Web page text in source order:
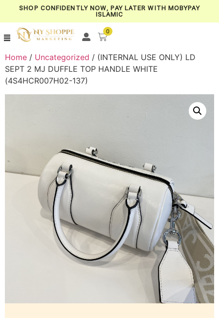
SHOP CONFIDENTLY NOW, PAY LATER WITH MOBYPAY
ISLAMIC
0
Home / Uncategorized / (INTERNAL USE ONLY) LD
SEPT 2 MJ DUFFLE TOP HANDLE WHITE
(4S4HCR007H02-137)